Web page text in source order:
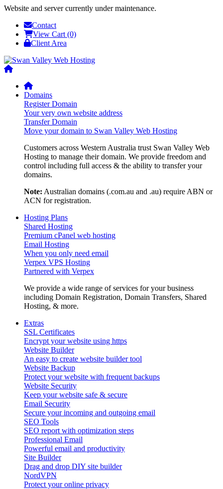
Website and server currently under maintenance.
Contact
View Cart (0)
Client Area
Domains
Register Domain
Your very own website address
Transfer Domain
Move your domain to Swan Valley Web Hosting
Customers across Western Australia trust Swan Valley Web
Hosting to manage their domain. We provide freedom and
control including full access & the ability to transfer your
domains.
Note: Australian domains (.com.au and .au) require ABN or
ACN for registration.
Hosting Plans
Shared Hosting
Premium cPanel web hosting
Email Hosting
When you only need email
Verpex VPS Hosting
Partnered with Verpex
We provide a wide range of services for your business
including Domain Registration, Domain Transfers, Shared
Hosting, & more.
Extras
SSL Certificates
Encrypt your website using https
Website Builder
An easy to create website builder tool
Website Backup
Protect your website with frequent backups
Website Security
Keep your website safe & secure
Email Security
Secure your incoming and outgoing email
SEO Tools
SEO report with optimization steps
Professional Email
Powerful email and productivity
Site Builder
Drag and drop DIY site builder
NordVPN
Protect your online privacy